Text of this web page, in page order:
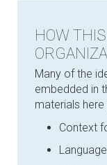
HOW
Many of the
embedded in
materials
Context